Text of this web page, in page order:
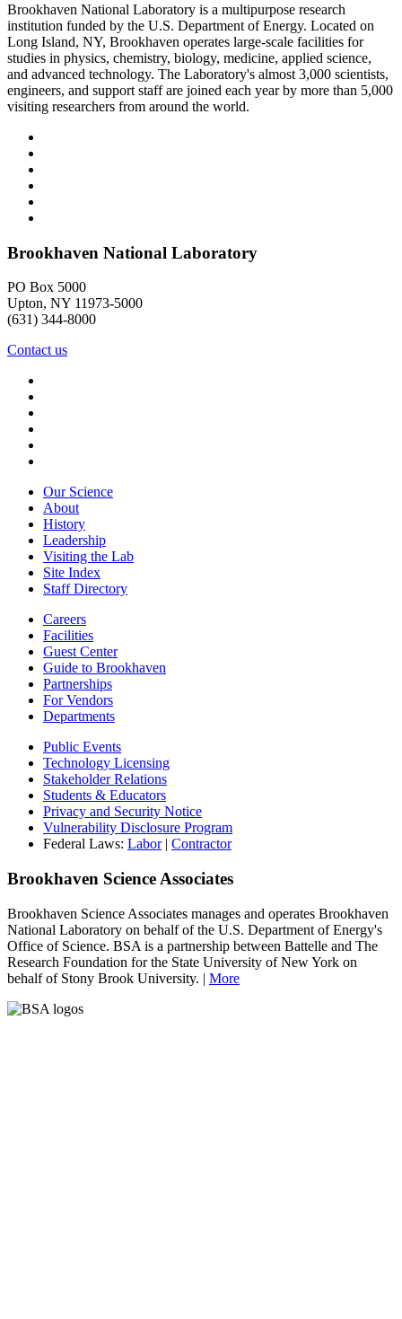
Brookhaven National Laboratory is a multipurpose research
institution funded by the U.S. Department of Energy. Located on
Long Island, NY, Brookhaven operates large-scale facilities for
studies in physics, chemistry, biology, medicine, applied science,
and advanced technology. The Laboratory's almost 3,000 scientists,
engineers, and support staff are joined each year by more than 5,000
visiting researchers from around the world.
Brookhaven National Laboratory
PO Box 5000
Upton, NY 11973-5000
(631) 344-8000
Contact us
Our Science
About
History
Leadership
Visiting the Lab
Site Index
Staff Directory
Careers
Facilities
Guest Center
Guide to Brookhaven
Partnerships
For Vendors
Departments
Public Events
Technology Licensing
Stakeholder Relations
Students & Educators
Privacy and Security Notice
Vulnerability Disclosure Program
Federal Laws: Labor| Contractor
Brookhaven Science Associates
Brookhaven Science Associates manages and operates Brookhaven
National Laboratory on behalf of the U.S. Department of Energy's
Office of Science. BSA is a partnership between Battelle and The
Research Foundation for the State University of New York on
behalf of Stony Brook University. | More